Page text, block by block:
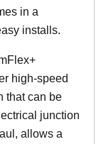
in a
installs.
high-speed
that can be
junction
allows a